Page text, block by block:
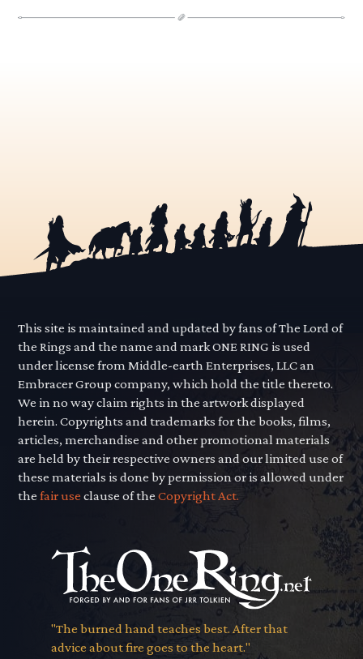
This site is maintained and updated by fans of The Lord of
the Rings and the name and mark ONE RING is used
under license from Middle-earth Enterprises, LLC an
Embracer Group company, which hold the title thereto.
We in no way claim rights in the artwork displayed
herein. Copyrights and trademarks for the books, films,
articles, merchandise and other promotional materials
are held by their respective owners and our limited use of
these materials is done by permission or is allowed under
thefair use clause of theCopyright Act.
"The burned hand teaches best. After that
advice about fire goes to the heart."